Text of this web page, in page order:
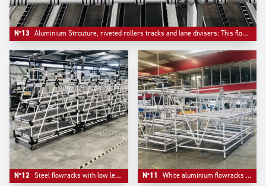
N°13 Aluminium Strcuture, riveted rollers tracks and lane divisers: This flowrack has been configured with a bar stop on front.
N°12 Steel flowracks with low level returen empty mounted on plate casters with information board pre- equipement. N°11 White aluminium flowracks mountend on adjustable aluminium feet.